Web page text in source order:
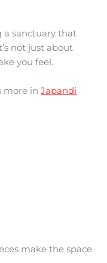
sanctuary that
not just about
you feel.
more inJapandi
make the space